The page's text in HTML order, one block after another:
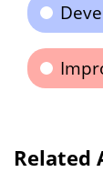
Related